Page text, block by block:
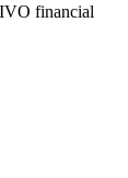
financial